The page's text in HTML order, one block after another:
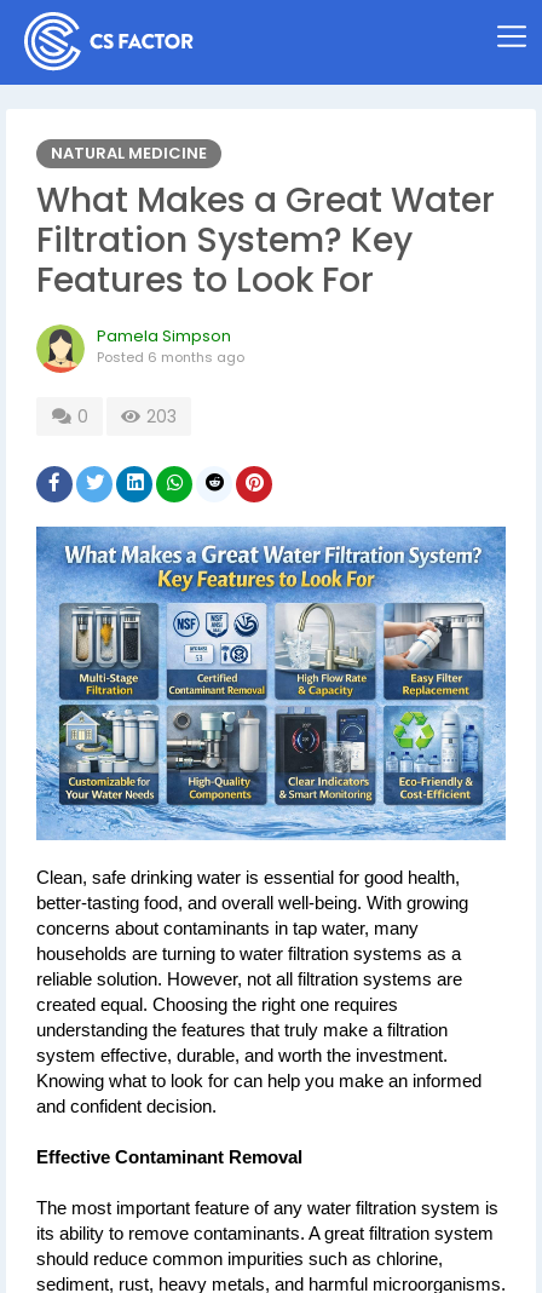
NATURAL MEDICINE
What Makes a Great Water
Filtration System? Key
Features to Look For
Pamela Simpson
Posted 6 months ago
0 203
Clean, safe drinking water is essential for good health,
better-tasting food, and overall well-being. With growing
concerns about contaminants in tap water, many
households are turning to water filtration systems as a
reliable solution. However, not all filtration systems are
created equal. Choosing the right one requires
understanding the features that truly make a filtration
system effective, durable, and worth the investment.
Knowing what to look for can help you make an informed
and confident decision.
Effective Contaminant Removal
The most important feature of any water filtration system is
its ability to remove contaminants. A great filtration system
should reduce common impurities such as chlorine,
sediment, rust, heavy metals, and harmful microorganisms.